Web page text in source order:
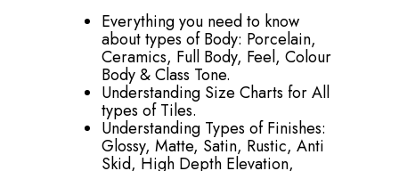
Everything you need to know
about types of Body: Porcelain,
Ceramics, Full Body, Feel, Colour
Body & Class Tone.
Understanding Size Charts for All
types of Tiles.
Understanding Types of Finishes:
Glossy, Matte, Satin, Rustic, Anti
Skid, High Depth Elevation,